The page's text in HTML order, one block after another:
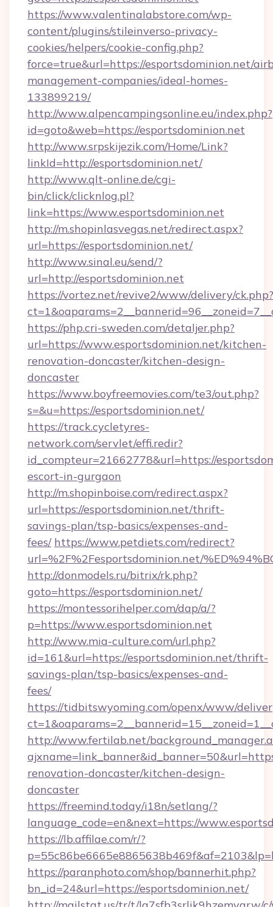
https://www.valentinalabstore.com/wp-
content/plugins/stileinverso-privacy-
cookies/helpers/cookie-config.php?
force=true&url=https://esportsdominion.net/
management-companies/ideal-homes-
133899219/
http://www.alpencampingsonline.eu/index.php?
id=goto&web=https://esportsdominion.net
http://www.srpskijezik.com/Home/Link?
linkId=http://esportsdominion.net/
http://www.qlt-online.de/cgi-
bin/click/clicknlog.pl?
link=https://www.esportsdominion.net
http://m.shopinlasvegas.net/redirect.aspx?
url=https://esportsdominion.net/
http://www.sinal.eu/send/?
url=http://esportsdominion.net
https://vortez.net/revive2/www/delivery/ck.php?
https://php.cri-sweden.com/detaljer.php?
url=https://www.esportsdominion.net/kitchen-
renovation-doncaster/kitchen-design-
doncaster
https://www.boyfreemovies.com/te3/out.php?
s=&u=https://esportsdominion.net/
https://track.cycletyres-
network.com/servlet/effi.redir?
id_compteur=21662778&url=https://
escort-in-gurgaon
http://m.shopinboise.com/redirect.aspx?
url=https://esportsdominion.net/thrift-
savings-plan/tsp-basics/expenses-and-
fees/ https://www.petdiets.com/redirect?
url=%2F%2Fesportsdominion.net/
http://donmodels.ru/bitrix/rk.php?
goto=https://esportsdominion.net/
https://montessorihelper.com/dap/a/?
p=https://www.esportsdominion.net
http://www.mia-culture.com/url.php?
id=161&url=https://esportsdominion.net/thrift-
savings-plan/tsp-basics/expenses-and-
fees/
https://tidbitswyoming.com/openx/www/
http://www.fertilab.net/
renovation-doncaster/kitchen-design-
doncaster
https://freemind.today/i18n/setlang/?
language_code=en&next=https://
https://lb.affilae.com/r/?
https://paranphoto.com/shop/bannerhit.php?
bn_id=24&url=https://esportsdominion.net/